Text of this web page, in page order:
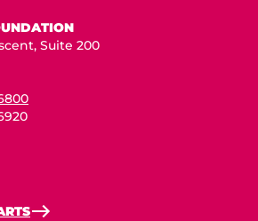
Suite 200